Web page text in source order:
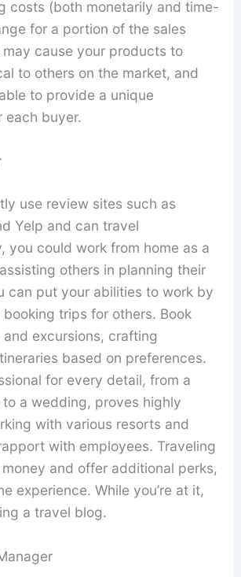
costs (both monetarily and time-
for a portion of the sales
cause your products to
to others on the market, and
to provide a unique
each buyer.
use review sites such as
Yelp and can travel
you could work from home as a
others in planning their
can put your abilities to work by
trips for others. Book
excursions, crafting
based on preferences.
for every detail, from a
a wedding, proves highly
with various resorts and
with employees. Traveling
and offer additional perks,
experience. While you’re at it,
a travel blog.